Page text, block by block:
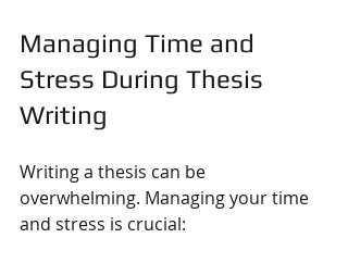
Managing Time and
Stress During Thesis
Writing
Writing a thesis can be
overwhelming. Managing your time
and stress is crucial: